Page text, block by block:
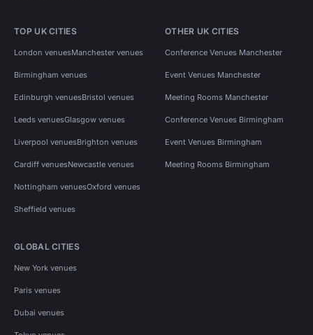
TOP UK CITIES
London venuesManchester venues
Birmingham venues
Edinburgh venuesBristol venues
Leeds venuesGlasgow venues
Liverpool venuesBrighton venues
Cardiff venuesNewcastle venues
Nottingham venuesOxford venues
Sheffield venues
OTHER UK CITIES
Conference Venues Manchester
Event Venues Manchester
Meeting Rooms Manchester
Conference Venues Birmingham
Event Venues Birmingham
Meeting Rooms Birmingham
GLOBAL CITIES
New York venues
Paris venues
Dubai venues